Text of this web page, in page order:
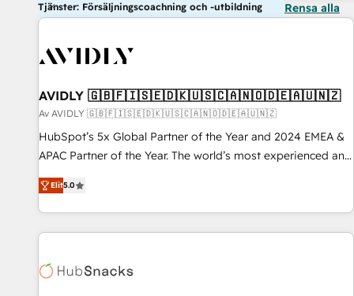
Tjänster: Försäljningscoachning och -utbildning Rensa alla
AVIDLY 🇬🇧🇫🇮🇸🇪🇩🇰🇺🇸🇨🇦🇳🇴🇩🇪🇦🇺🇳🇿
Av AVIDLY 🇬🇧🇫🇮🇸🇪🇩🇰🇺🇸🇨🇦🇳🇴🇩🇪🇦🇺🇳🇿
HubSpot’s 5x Global Partner of the Year and 2024 EMEA &
APAC Partner of the Year. The world’s most experienced and
fully accredited HubSpot Solutions Partner. 🚀 With 2,750+
HubSpot projects delivered and 370+ specialists across
EMEA, APAC and NAM, we de-risk complex CRM
programmes and accelerate ROI across every HubSpot
automation, we turn complexity into clarity, human at global
Elit5.0